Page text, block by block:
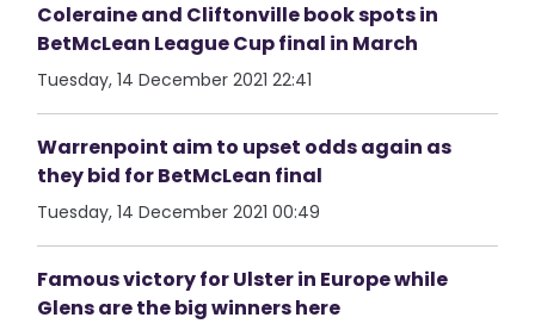
Coleraine and Cliftonville book spots in
BetMcLean League Cup final in March
Tuesday, 14 December 2021 22:41
Warrenpoint aim to upset odds again as
they bid for BetMcLean final
Tuesday, 14 December 2021 00:49
Famous victory for Ulster in Europe while
Glens are the big winners here